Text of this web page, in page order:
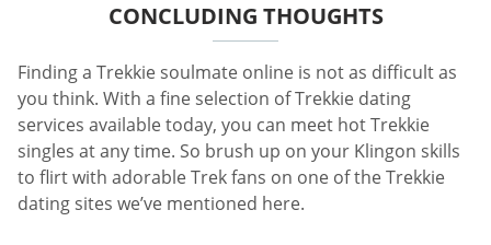
CONCLUDING THOUGHTS
Finding a Trekkie soulmate online is not as difficult as
you think. With a fine selection of Trekkie dating
services available today, you can meet hot Trekkie
singles at any time. So brush up on your Klingon skills
to flirt with adorable Trek fans on one of the Trekkie
dating sites we’ve mentioned here.